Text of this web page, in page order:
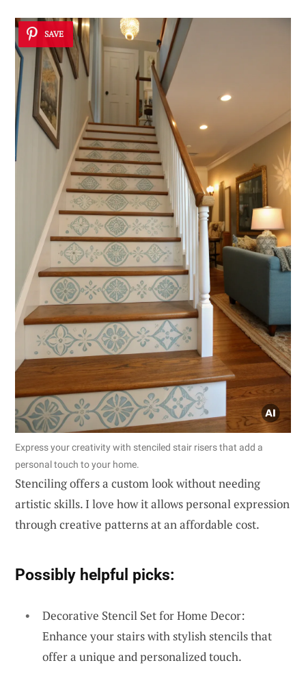
SAVE
Express your creativity with stenciled stair risers that add a
personal touch to your home.
Stenciling offers a custom look without needing
artistic skills. I love how it allows personal expression
through creative patterns at an affordable cost.
Possibly helpful picks:
Decorative Stencil Set for Home Decor:
Enhance your stairs with stylish stencils that
offer a unique and personalized touch.